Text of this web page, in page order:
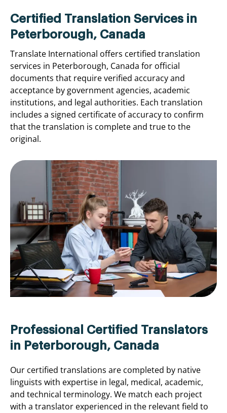
Certified Translation Services in
Peterborough, Canada
Translate International offers certified translation
services in Peterborough, Canada for official
documents that require verified accuracy and
acceptance by government agencies, academic
institutions, and legal authorities. Each translation
includes a signed certificate of accuracy to confirm
that the translation is complete and true to the
original.
Professional Certified Translators
in Peterborough, Canada
Our certified translations are completed by native
linguists with expertise in legal, medical, academic,
and technical terminology. We match each project
with a translator experienced in the relevant field to